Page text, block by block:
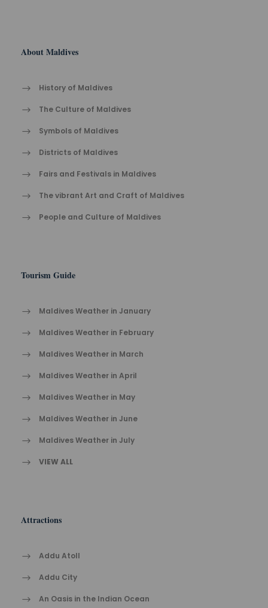
About Maldives
History of Maldives
The Cult​ure of Maldives​
Symbols of Maldives
Districts of Maldives
Fairs and Festivals in Maldives
The vibrant Ar​t an​d Cra​ft of Maldives
People and Culture of Maldives
Tourism Guide
Maldives Weather in January
Maldives Weather in February
Maldives Weather in March
Maldives Weather in April
Maldives Weather in May
Maldives Weather in June
Maldives Weather in July
VIEW ALL
Attractions
Addu Atoll
Addu City
An Oasis in the Indian Ocean